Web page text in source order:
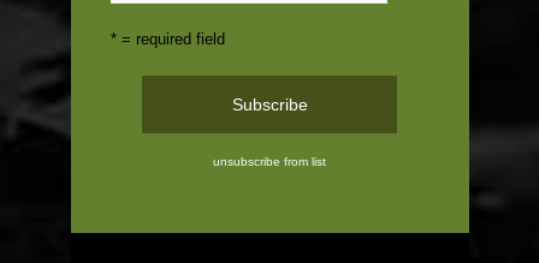
* = required field
unsubscribe from list